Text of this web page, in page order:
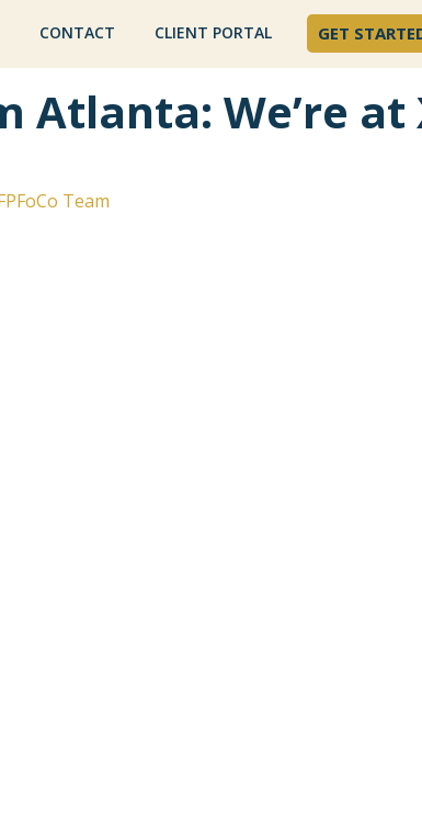
CONTACT CLIENT PORTAL GET
Atlanta: We’re at
Team